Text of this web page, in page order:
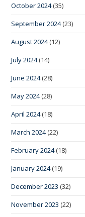
October 2024(35)
September 2024(23)
August 2024(12)
July 2024(14)
June 2024(28)
May 2024(28)
April 2024(18)
March 2024(22)
February 2024(18)
January 2024(19)
December 2023 (32)
November 2023 (22)